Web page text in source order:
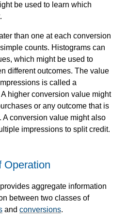
be used to learn which
than one at each conversion
counts. Histograms can
which might be used to
different outcomes. The value
is called a
A higher conversion value might
or any outcome that is
A conversion value might also
impressions to split credit.
Operation
aggregate information
between two classes of
and conversions.